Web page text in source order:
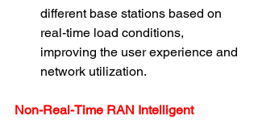
different base stations based on
real-time load conditions,
improving the user experience and
network utilization.
Non-Real-Time RAN Intelligent